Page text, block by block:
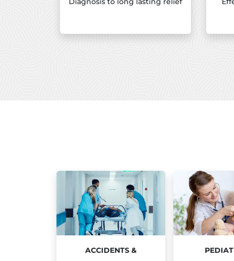
ACCIDENTS &